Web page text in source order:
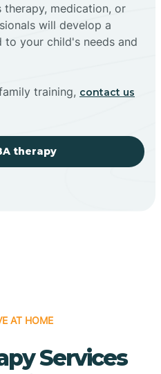
therapy, medication, or
will develop a
your child's needs and
training, contact us
therapy
AT HOME
Services